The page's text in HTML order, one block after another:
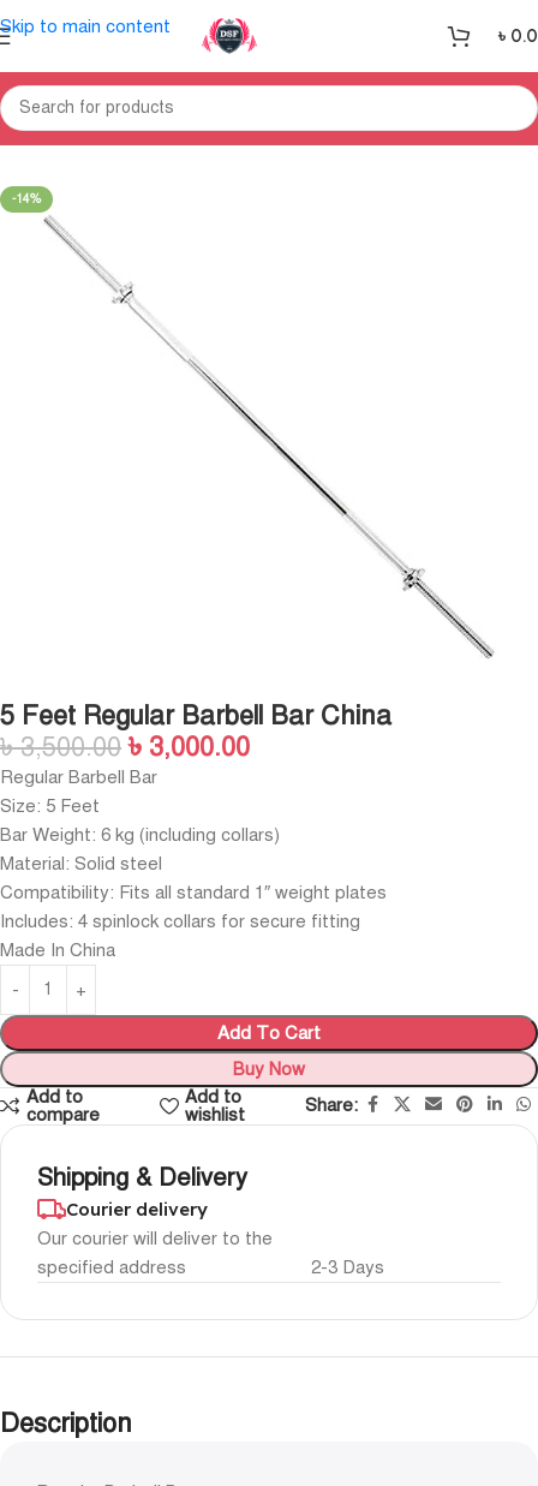
Skip to main content ৳
Home Gym Equipment Weight Section
-14%
5 Feet Regular Barbell Bar China
৳3,500.00 ৳ 3,000.00
Regular Barbell Bar
Size: 5 Feet
Bar Weight: 6 kg (including collars)
Material: Solid steel
Compatibility: Fits all standard 1″ weight plates
Includes: 4 spinlock collars for secure fitting
Made In China
Add To Cart
Buy Now
Add to
compare
Add to
wishlist
Share:
Shipping & Delivery
Courier delivery
Our courier will deliver to the
specified address
2-3 Days
Description